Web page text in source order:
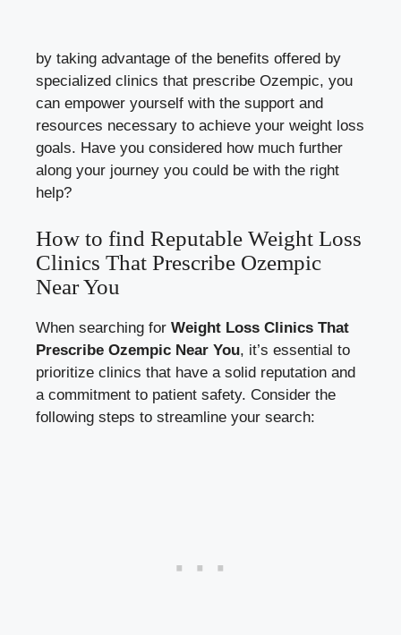
by taking advantage of the benefits offered by
specialized clinics that prescribe Ozempic, you
⁣can empower yourself ⁢with the support and
resources necessary⁤ to achieve your⁤ weight⁤ loss
goals. Have you considered how ⁤much further
along your‍ journey you⁤ could⁤ be with the right
help?
How to find Reputable Weight⁤ Loss
⁣Clinics That Prescribe Ozempic
Near You
When searching for Weight Loss Clinics⁣ That
‌Prescribe Ozempic ​Near⁢ You, it’s essential to⁣
prioritize clinics that have a ‍solid ​reputation and
‌a ⁣commitment to patient safety.⁢ Consider ⁤the​
following steps to ​streamline your search: